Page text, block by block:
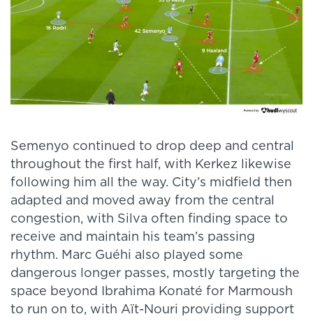
Semenyo continued to drop deep and central
throughout the first half, with Kerkez likewise
following him all the way. City’s midfield then
adapted and moved away from the central
congestion, with Silva often finding space to
receive and maintain his team’s passing
rhythm. Marc Guéhi also played some
dangerous longer passes, mostly targeting the
space beyond Ibrahima Konaté for Marmoush
to run on to, with Aït-Nouri providing support